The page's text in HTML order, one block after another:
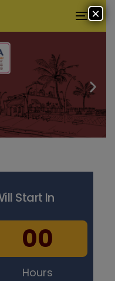
Start In
00
Hours
×